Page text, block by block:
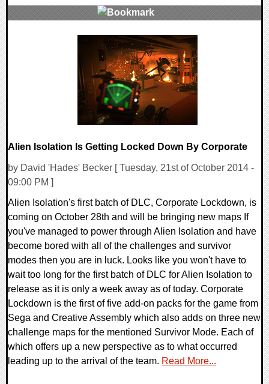
Alien Isolation Is Getting Locked Down By Corporate
by David 'Hades' Becker [ Tuesday, 21st of October 2014 -
09:00 PM ]
Alien Isolation's first batch of DLC, Corporate Lockdown, is
coming on October 28th and will be bringing new maps If
you've managed to power through Alien Isolation and have
become bored with all of the challenges and survivor
modes then you are in luck. Looks like you won't have to
wait too long for the first batch of DLC for Alien Isolation to
release as it is only a week away as of today. Corporate
Lockdown is the first of five add-on packs for the game from
Sega and Creative Assembly which also adds on three new
challenge maps for the mentioned Survivor Mode. Each of
which offers up a new perspective as to what occurred
leading up to the arrival of the team. Read More...